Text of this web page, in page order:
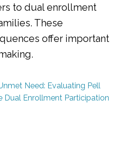
to dual enrollment
These
offer important
Need: Evaluating Pell
Dual Enrollment Participation